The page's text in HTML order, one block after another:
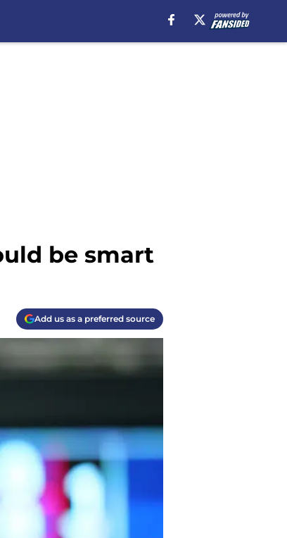
be smart
Add us as a preferred source